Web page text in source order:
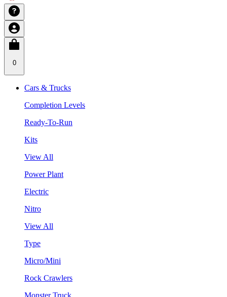
0
Cars & Trucks
Completion Levels
Ready-To-Run
Kits
View All
Power Plant
Electric
Nitro
View All
Type
Micro/Mini
Rock Crawlers
Monster Truck